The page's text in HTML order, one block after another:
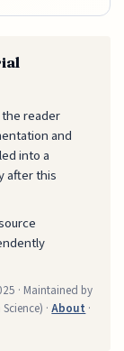
reader
and
into a
after this
· Maintained by
·About ·